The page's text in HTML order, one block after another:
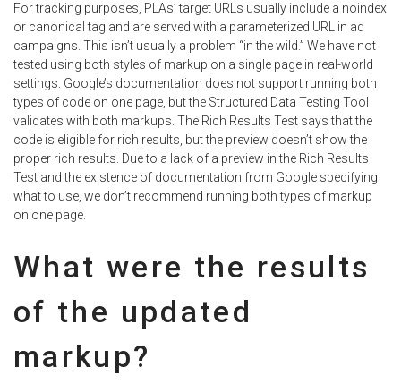
For tracking purposes, PLAs’ target URLs usually include a noindex
or canonical tag and are served with a parameterized URL in ad
campaigns. This isn’t usually a problem “in the wild.” We have not
tested using both styles of markup on a single page in real-world
settings. Google’s documentation does not support running both
types of code on one page, but the Structured Data Testing Tool
validates with both markups. The Rich Results Test says that the
code is eligible for rich results, but the preview doesn’t show the
proper rich results. Due to a lack of a preview in the Rich Results
Test and the existence of documentation from Google specifying
what to use, we don’t recommend running both types of markup
on one page.
What were the results
of the updated
markup?